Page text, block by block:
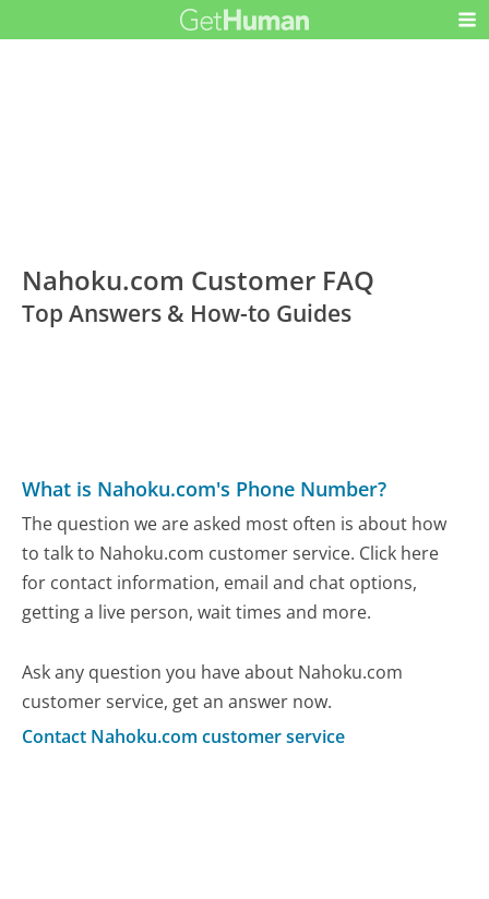
Nahoku.com Customer FAQ
Top Answers & How-to Guides
What is Nahoku.com's Phone Number?
The question we are asked most often is about how
to talk to Nahoku.com customer service. Click here
for contact information, email and chat options,
getting a live person, wait times and more.
Ask any question you have about Nahoku.com
customer service, get an answer now.
Contact Nahoku.com customer service